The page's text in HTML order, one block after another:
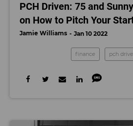
PCH Driven: 75 and
on How to Pitch Your
Jamie Williams Jan 10 2022
finance pch